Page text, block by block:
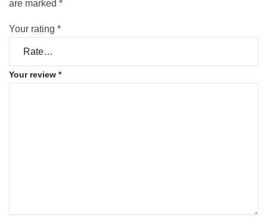
are marked *
Your rating *
Your review *